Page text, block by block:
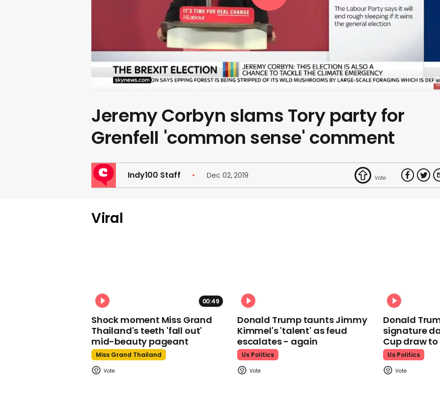
Jeremy Corbyn slams Tory party for
Grenfell 'common sense' comment
Indy100 Staff Dec 02, 2019
Viral
00:49
Shock moment Miss Grand
Thailand's teeth 'fall out'
mid-beauty pageant
Miss Grand Thailand
Donald Trump taunts Jimmy
Kimmel's 'talent' as feud
escalates - again
Us Politics
Donald
signature
Cup draw to
Us Politics